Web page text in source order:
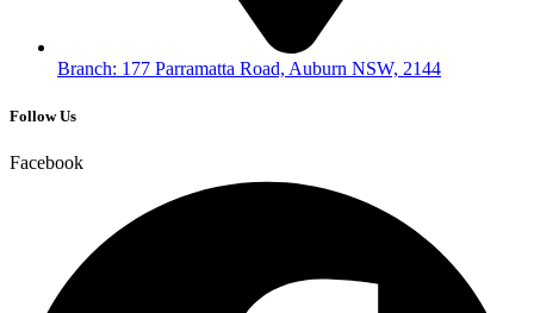
Branch: 177 Parramatta Road, Auburn NSW, 2144
Follow Us
Facebook